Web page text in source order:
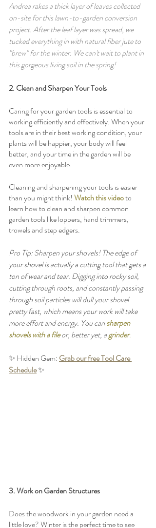
Andrea rakes a thick layer of leaves collected
on-site for this lawn-to-garden conversion
project. After the leaf layer was spread, we
tucked everything in with natural fiber jute to
"brew" for the winter. We can't wait to plant in
this gorgeous living soil in the spring!
2. Clean and Sharpen Your Tools
Caring for your garden tools is essential to
working efficiently and effectively. When your
tools are in their best working condition, your
plants will be happier, your body will feel
better, and your time in the garden will be
even more enjoyable.
Cleaning and sharpening your tools is easier
than you might think! Watch this videoto
learn how to clean and sharpen common
garden tools like loppers, hand trimmers,
trowels and step edgers.
Pro Tip: Sharpen your shovels! The edge of
your shovel is actually a cutting tool that gets a
ton of wear and tear. Digging into rocky soil,
cutting through roots, and constantly passing
through soil particles will dull your shovel
pretty fast, which means your work will take
more effort and energy. You can sharpen
shovels with a file or, better yet, a grinder.
✨ Hidden Gem: Grab our free Tool Care
Schedule ✨
3. Work on Garden Structures
Does the woodwork in your garden need a
little love? Winter is the perfect time to see